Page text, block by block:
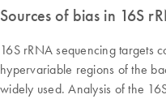
Sources of bias in 16S
16S rRNA sequencing targets
hypervariable regions of the
widely used. Analysis of the